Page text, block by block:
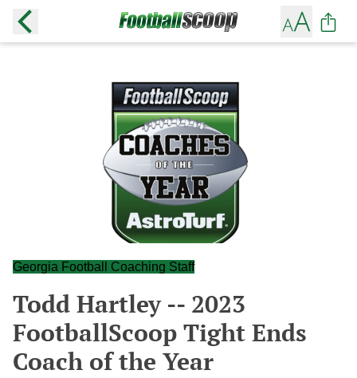
Georgia Football Coaching Staff
Todd Hartley -- 2023
FootballScoop Tight Ends
Coach of the Year